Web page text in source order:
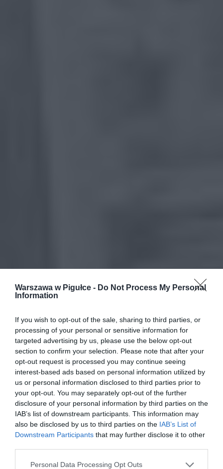
Warszawa w Pigułce - Do Not Process My Personal
Information
If you wish to opt-out of the sale, sharing to third parties, or
processing of your personal or sensitive information for
targeted advertising by us, please use the below opt-out
section to confirm your selection. Please note that after your
opt-out request is processed you may continue seeing
interest-based ads based on personal information utilized by
us or personal information disclosed to third parties prior to
your opt-out. You may separately opt-out of the further
disclosure of your personal information by third parties on the
IAB’s list of downstream participants. This information may
also be disclosed by us to third parties on the IAB’s List of
Downstream Participants that may further disclose it to other
Personal Data Processing Opt Outs